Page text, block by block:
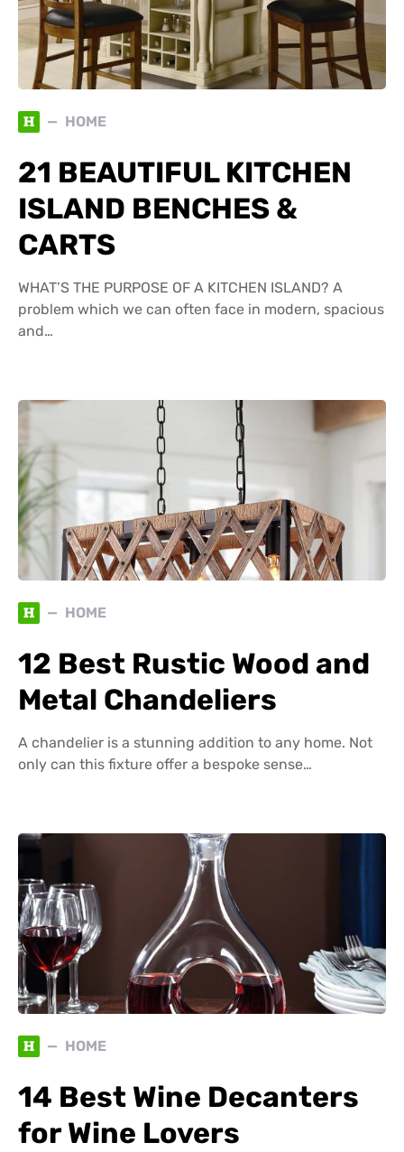
H HOME
21 BEAUTIFUL KITCHEN
ISLAND BENCHES &
CARTS
WHAT’S THE PURPOSE OF A KITCHEN ISLAND? A
problem which we can often face in modern, spacious
and…
H HOME
12 Best Rustic Wood and
Metal Chandeliers
A chandelier is a stunning addition to any home. Not
only can this fixture offer a bespoke sense…
H HOME
14 Best Wine Decanters
for Wine Lovers